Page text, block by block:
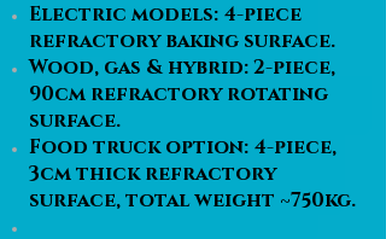
Electric models: 4-piece
refractory baking surface.
Wood, gas & hybrid: 2-piece,
90cm refractory rotating
surface.
Food truck option: 4-piece,
3cm thick refractory
surface, total weight ~750kg.